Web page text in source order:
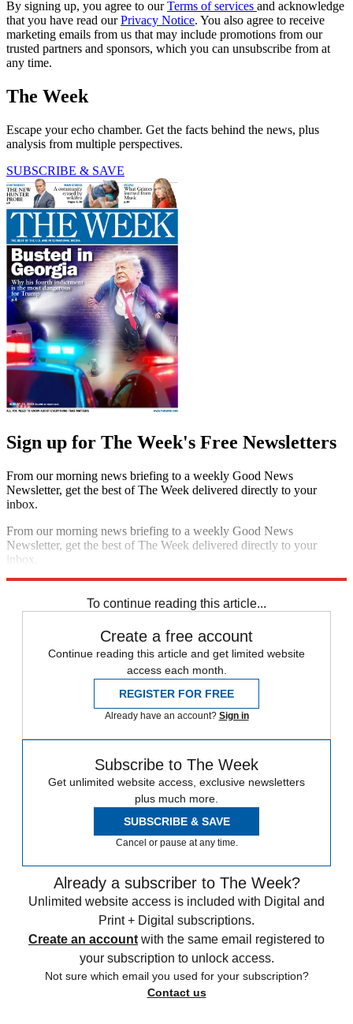
By signing up, you agree to ourTerms of services and acknowledge
that you have read ourPrivacy Notice. You also agree to receive
marketing emails from us that may include promotions from our
trusted partners and sponsors, which you can unsubscribe from at
any time.
The Week
Escape your echo chamber. Get the facts behind the news, plus
analysis from multiple perspectives.
SUBSCRIBE & SAVE
Sign up for The Week's Free Newsletters
From our morning news briefing to a weekly Good News
Newsletter, get the best of The Week delivered directly to your
inbox.
From our morning news briefing to a weekly Good News
Newsletter, get the best of The Week delivered directly to your
inbox.
To continue reading this article...
Create a free account
Continue reading this article and get limited website
access each month.
REGISTER FOR FREE
Already have an account? Sign in
Subscribe to The Week
Get unlimited website access, exclusive newsletters
plus much more.
SUBSCRIBE & SAVE
Cancel or pause at any time.
Already a subscriber to The Week?
Unlimited website access is included with Digital and
Print + Digital subscriptions.
Create an account with the same email registered to
your subscription to unlock access.
Not sure which email you used for your subscription?
Contact us